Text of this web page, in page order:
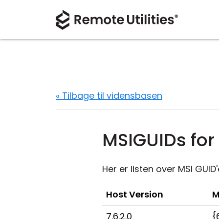
« Tilbage til vidensbasen
MSIGUIDs
Her er listen over MSI
Host Version
7.6.2.0